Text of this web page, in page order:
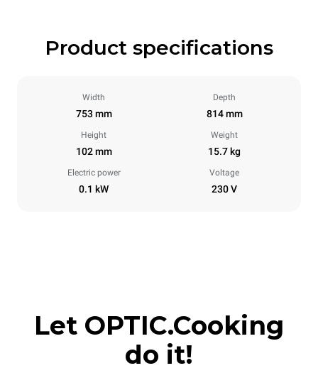
Product specifications
Width
753 mm
Depth
814 mm
Height
102 mm
Weight
15.7 kg
Electric power
0.1 kW
Voltage
230 V
Let OPTIC.Cooking
do it!